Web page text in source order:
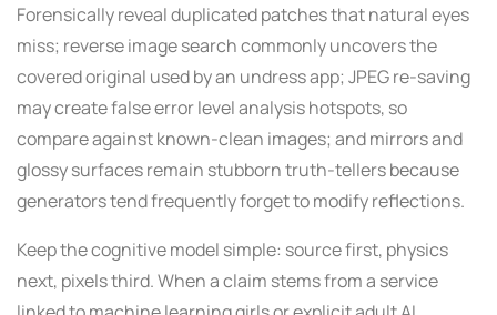
Forensically reveal duplicated patches that natural eyes
miss; reverse image search commonly uncovers the
covered original used by an undress app; JPEG re-saving
may create false error level analysis hotspots, so
compare against known-clean images; and mirrors and
glossy surfaces remain stubborn truth-tellers because
generators tend frequently forget to modify reflections.
Keep the cognitive model simple: source first, physics
next, pixels third. When a claim stems from a service